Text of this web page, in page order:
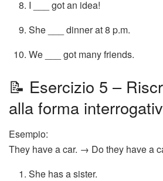
I ___ got an idea!
She ___ dinner at 8 p.m.
We ___ got many friends.
📝 Esercizio 5 –
alla forma
Esempio:
They have a car. → Do they have a
She has a sister.